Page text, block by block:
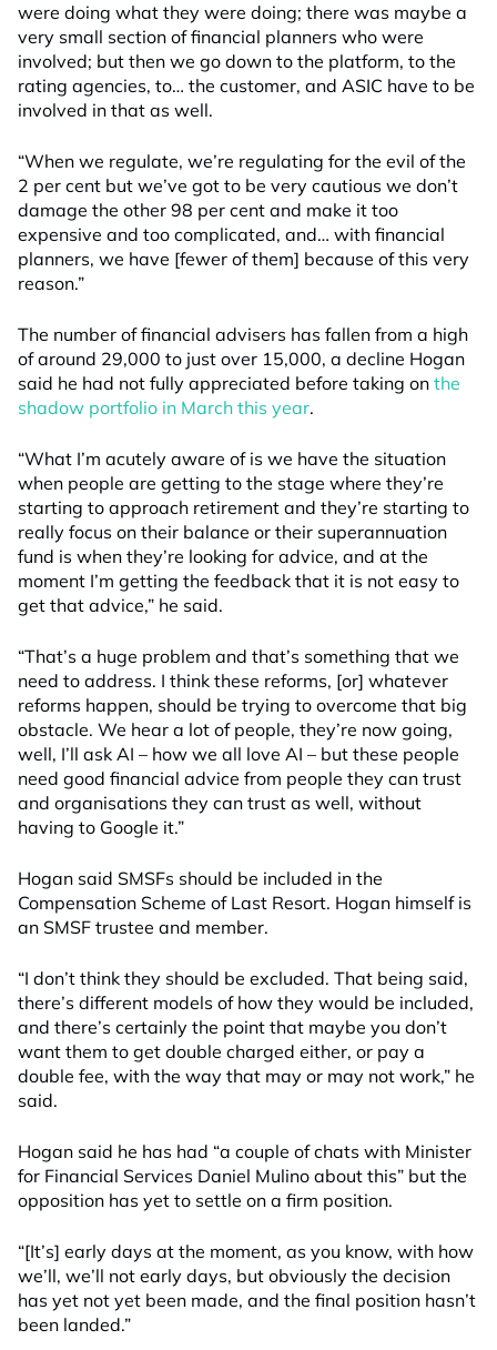
were doing what they were doing; there was maybe a
very small section of financial planners who were
involved; but then we go down to the platform, to the
rating agencies, to… the customer, and ASIC have to be
involved in that as well.
“When we regulate, we’re regulating for the evil of the
2 per cent but we’ve got to be very cautious we don’t
damage the other 98 per cent and make it too
expensive and too complicated, and… with financial
planners, we have [fewer of them] because of this very
reason.”
The number of financial advisers has fallen from a high
of around 29,000 to just over 15,000, a decline Hogan
said he had not fully appreciated before taking on the
shadow portfolio in March this year.
“What I’m acutely aware of is we have the situation
when people are getting to the stage where they’re
starting to approach retirement and they’re starting to
really focus on their balance or their superannuation
fund is when they’re looking for advice, and at the
moment I’m getting the feedback that it is not easy to
get that advice,” he said.
“That’s a huge problem and that’s something that we
need to address. I think these reforms, [or] whatever
reforms happen, should be trying to overcome that big
obstacle. We hear a lot of people, they’re now going,
well, I’ll ask AI – how we all love AI – but these people
need good financial advice from people they can trust
and organisations they can trust as well, without
having to Google it.”
Hogan said SMSFs should be included in the
Compensation Scheme of Last Resort. Hogan himself is
an SMSF trustee and member.
“I don’t think they should be excluded. That being said,
there’s different models of how they would be included,
and there’s certainly the point that maybe you don’t
want them to get double charged either, or pay a
double fee, with the way that may or may not work,” he
said.
Hogan said he has had “a couple of chats with Minister
for Financial Services Daniel Mulino about this” but the
opposition has yet to settle on a firm position.
“[It’s] early days at the moment, as you know, with how
we’ll, we’ll not early days, but obviously the decision
has yet not yet been made, and the final position hasn’t
been landed.”